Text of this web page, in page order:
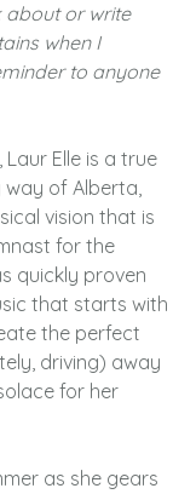
about or write
when I
to anyone
Elle is a true
of Alberta,
vision that is
for the
quickly proven
that starts with
the perfect
driving) away
for her
as she gears